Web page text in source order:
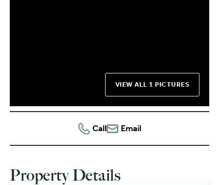
VIEW ALL 1 PICTURES
Call Email
Property Details